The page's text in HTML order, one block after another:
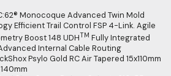
Monocoque Advanced Twin Mold
Efficient Trail Control FSP 4-Link. Agile
Boost 148 UDHTM Fully Integrated
Internal Cable Routing
Psylo Gold RC Air Tapered 15x110mm